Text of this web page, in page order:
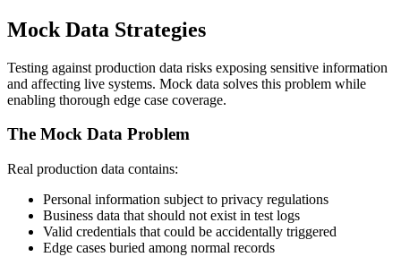
Mock Data Strategies
Testing against production data risks exposing sensitive information
and affecting live systems. Mock data solves this problem while
enabling thorough edge case coverage.
The Mock Data Problem
Real production data contains:
Personal information subject to privacy regulations
Business data that should not exist in test logs
Valid credentials that could be accidentally triggered
Edge cases buried among normal records